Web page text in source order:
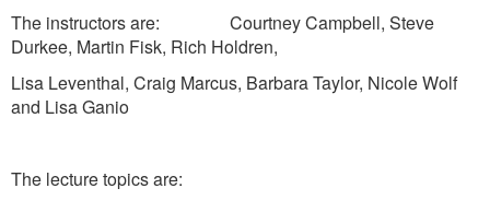
The instructors are: Courtney Campbell, Steve
Durkee, Martin Fisk, Rich Holdren,
Lisa Leventhal, Craig Marcus, Barbara Taylor, Nicole Wolf
and Lisa Ganio
The lecture topics are: